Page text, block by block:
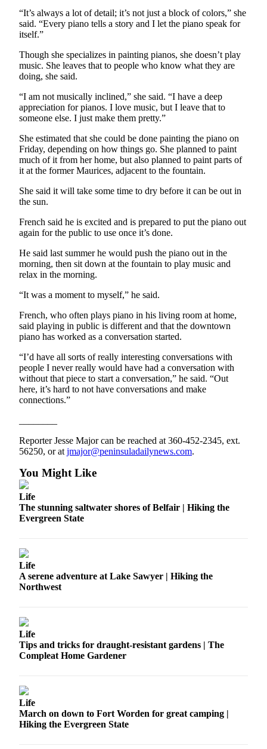
Employment
Estate
Transportation
Legal
Notices
Place
a
Legal
Notice
eEditions
Special
Sections
Newsletters
Us
Contact
Us
Advertising
Inquiry
Forms
“It’s always a lot of detail; it’s not just a block of colors,” she
said. “Every piano tells a story and I let the piano speak for
itself.”
Though she specializes in painting pianos, she doesn’t play
music. She leaves that to people who know what they are
doing, she said.
“I am not musically inclined,” she said. “I have a deep
appreciation for pianos. I love music, but I leave that to
someone else. I just make them pretty.”
She estimated that she could be done painting the piano on
Friday, depending on how things go. She planned to paint
much of it from her home, but also planned to paint parts of
it at the former Maurices, adjacent to the fountain.
She said it will take some time to dry before it can be out in
the sun.
French said he is excited and is prepared to put the piano out
again for the public to use once it’s done.
He said last summer he would push the piano out in the
morning, then sit down at the fountain to play music and
relax in the morning.
“It was a moment to myself,” he said.
French, who often plays piano in his living room at home,
said playing in public is different and that the downtown
piano has worked as a conversation started.
“I’d have all sorts of really interesting conversations with
people I never really would have had a conversation with
without that piece to start a conversation,” he said. “Out
here, it’s hard to not have conversations and make
connections.”
Reporter Jesse Major can be reached at 360-452-2345, ext.
56250, or at jmajor@peninsuladailynews.com.
You Might Like
Life
The stunning saltwater shores of Belfair | Hiking the
Evergreen State
Life
A serene adventure at Lake Sawyer | Hiking the
Northwest
Life
Tips and tricks for draught-resistant gardens | The
Compleat Home Gardener
Life
March on down to Fort Worden for great camping |
Hiking the Evergreen State